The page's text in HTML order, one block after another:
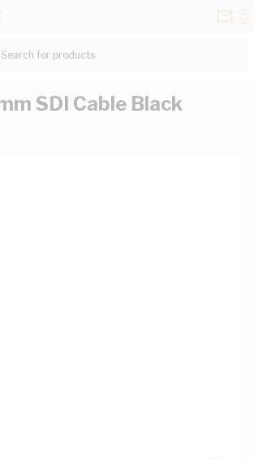
Search for products...
SDI Cable Black